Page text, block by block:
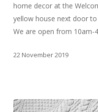
home decor at the
yellow house next door
We are open from 10am-
22 November 2019